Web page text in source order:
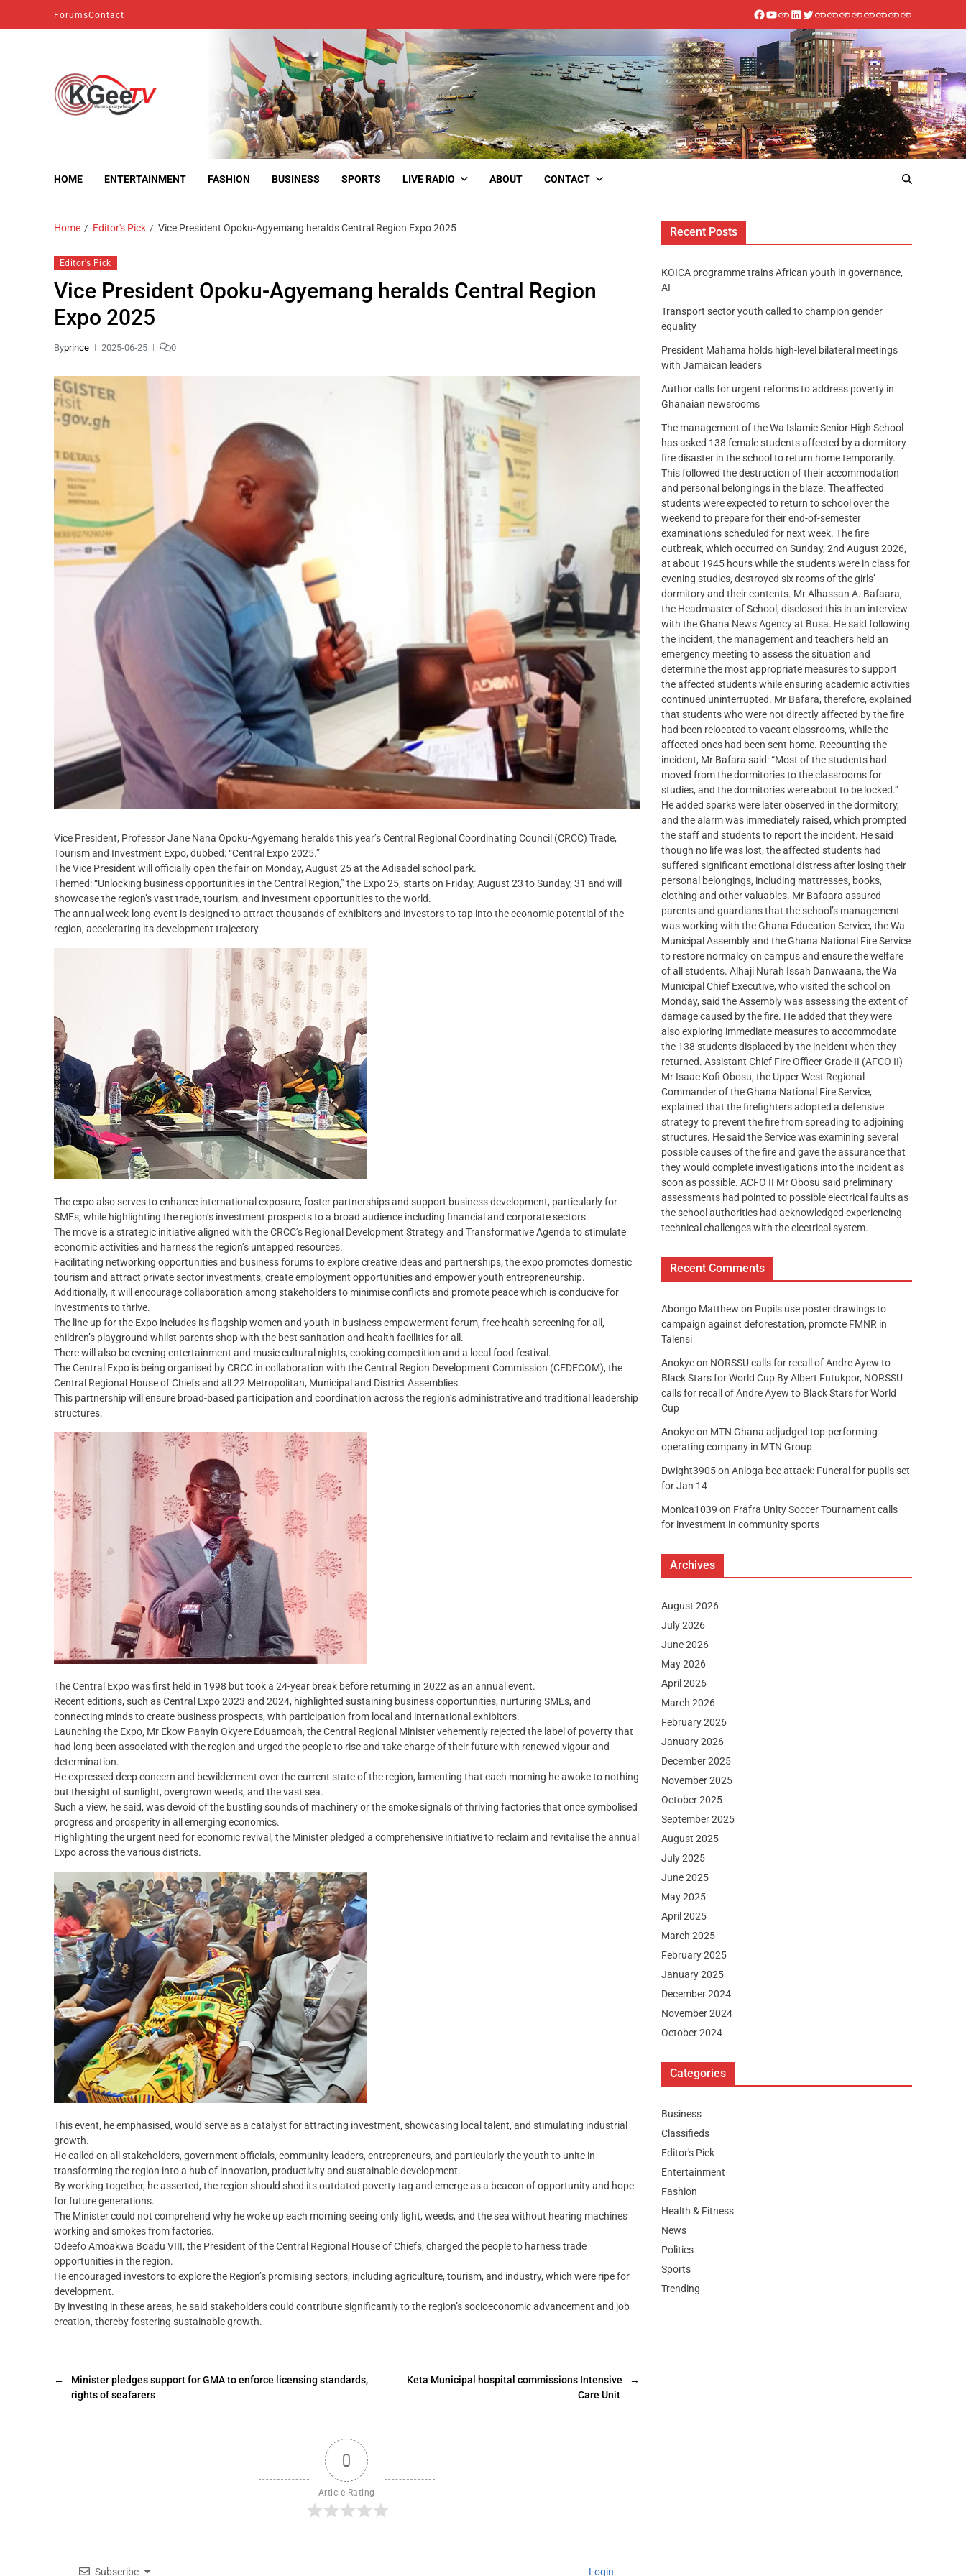
ForumsContact
HOME ENTERTAINMENT FASHION BUSINESS SPORTS LIVE RADIO ABOUT CONTACT
Home Editor's Pick Vice President Opoku-Agyemang heralds Central Region Expo 2025
Editor's Pick
Vice President Opoku-Agyemang heralds Central Region
Expo 2025
Byprince 2025-06-25 0
Vice President, Professor Jane Nana Opoku-Agyemang heralds this year’s Central Regional Coordinating Council (CRCC) Trade,
Tourism and Investment Expo, dubbed: “Central Expo 2025.”
The Vice President will officially open the fair on Monday, August 25 at the Adisadel school park.
Themed: “Unlocking business opportunities in the Central Region,” the Expo 25, starts on Friday, August 23 to Sunday, 31 and will
showcase the region’s vast trade, tourism, and investment opportunities to the world.
The annual week-long event is designed to attract thousands of exhibitors and investors to tap into the economic potential of the
region, accelerating its development trajectory.
The expo also serves to enhance international exposure, foster partnerships and support business development, particularly for
SMEs, while highlighting the region’s investment prospects to a broad audience including financial and corporate sectors.
The move is a strategic initiative aligned with the CRCC’s Regional Development Strategy and Transformative Agenda to stimulate
economic activities and harness the region’s untapped resources.
Facilitating networking opportunities and business forums to explore creative ideas and partnerships, the expo promotes domestic
tourism and attract private sector investments, create employment opportunities and empower youth entrepreneurship.
Additionally, it will encourage collaboration among stakeholders to minimise conflicts and promote peace which is conducive for
investments to thrive.
The line up for the Expo includes its flagship women and youth in business empowerment forum, free health screening for all,
children’s playground whilst parents shop with the best sanitation and health facilities for all.
There will also be evening entertainment and music cultural nights, cooking competition and a local food festival.
The Central Expo is being organised by CRCC in collaboration with the Central Region Development Commission (CEDECOM), the
Central Regional House of Chiefs and all 22 Metropolitan, Municipal and District Assemblies.
This partnership will ensure broad-based participation and coordination across the region’s administrative and traditional leadership
structures.
The Central Expo was first held in 1998 but took a 24-year break before returning in 2022 as an annual event.
Recent editions, such as Central Expo 2023 and 2024, highlighted sustaining business opportunities, nurturing SMEs, and
connecting minds to create business prospects, with participation from local and international exhibitors.
Launching the Expo, Mr Ekow Panyin Okyere Eduamoah, the Central Regional Minister vehemently rejected the label of poverty that
had long been associated with the region and urged the people to rise and take charge of their future with renewed vigour and
determination.
He expressed deep concern and bewilderment over the current state of the region, lamenting that each morning he awoke to nothing
but the sight of sunlight, overgrown weeds, and the vast sea.
Such a view, he said, was devoid of the bustling sounds of machinery or the smoke signals of thriving factories that once symbolised
progress and prosperity in all emerging economics.
Highlighting the urgent need for economic revival, the Minister pledged a comprehensive initiative to reclaim and revitalise the annual
Expo across the various districts.
This event, he emphasised, would serve as a catalyst for attracting investment, showcasing local talent, and stimulating industrial
growth.
He called on all stakeholders, government officials, community leaders, entrepreneurs, and particularly the youth to unite in
transforming the region into a hub of innovation, productivity and sustainable development.
By working together, he asserted, the region should shed its outdated poverty tag and emerge as a beacon of opportunity and hope
for future generations.
The Minister could not comprehend why he woke up each morning seeing only light, weeds, and the sea without hearing machines
working and smokes from factories.
Odeefo Amoakwa Boadu VIII, the President of the Central Regional House of Chiefs, charged the people to harness trade
opportunities in the region.
He encouraged investors to explore the Region’s promising sectors, including agriculture, tourism, and industry, which were ripe for
development.
By investing in these areas, he said stakeholders could contribute significantly to the region’s socioeconomic advancement and job
creation, thereby fostering sustainable growth.
←
Minister pledges support for GMA to enforce licensing standards,
rights of seafarers
→
Keta Municipal hospital commissions Intensive
Care Unit
0
Article Rating
Subscribe Login
Recent Posts
KOICA programme trains African youth in governance,
AI
Transport sector youth called to champion gender
equality
President Mahama holds high-level bilateral meetings
with Jamaican leaders
Author calls for urgent reforms to address poverty in
Ghanaian newsrooms
The management of the Wa Islamic Senior High School
has asked 138 female students affected by a dormitory
fire disaster in the school to return home temporarily.
This followed the destruction of their accommodation
and personal belongings in the blaze. The affected
students were expected to return to school over the
weekend to prepare for their end-of-semester
examinations scheduled for next week. The fire
outbreak, which occurred on Sunday, 2nd August 2026,
at about 1945 hours while the students were in class for
evening studies, destroyed six rooms of the girls’
dormitory and their contents. Mr Alhassan A. Bafaara,
the Headmaster of School, disclosed this in an interview
with the Ghana News Agency at Busa. He said following
the incident, the management and teachers held an
emergency meeting to assess the situation and
determine the most appropriate measures to support
the affected students while ensuring academic activities
continued uninterrupted. Mr Bafara, therefore, explained
that students who were not directly affected by the fire
had been relocated to vacant classrooms, while the
affected ones had been sent home. Recounting the
incident, Mr Bafara said: “Most of the students had
moved from the dormitories to the classrooms for
studies, and the dormitories were about to be locked.”
He added sparks were later observed in the dormitory,
and the alarm was immediately raised, which prompted
the staff and students to report the incident. He said
though no life was lost, the affected students had
suffered significant emotional distress after losing their
personal belongings, including mattresses, books,
clothing and other valuables. Mr Bafaara assured
parents and guardians that the school’s management
was working with the Ghana Education Service, the Wa
Municipal Assembly and the Ghana National Fire Service
to restore normalcy on campus and ensure the welfare
of all students. Alhaji Nurah Issah Danwaana, the Wa
Municipal Chief Executive, who visited the school on
Monday, said the Assembly was assessing the extent of
damage caused by the fire. He added that they were
also exploring immediate measures to accommodate
the 138 students displaced by the incident when they
returned. Assistant Chief Fire Officer Grade II (AFCO II)
Mr Isaac Kofi Obosu, the Upper West Regional
Commander of the Ghana National Fire Service,
explained that the firefighters adopted a defensive
strategy to prevent the fire from spreading to adjoining
structures. He said the Service was examining several
possible causes of the fire and gave the assurance that
they would complete investigations into the incident as
soon as possible. ACFO II Mr Obosu said preliminary
assessments had pointed to possible electrical faults as
the school authorities had acknowledged experiencing
technical challenges with the electrical system.
Recent Comments
Abongo Matthew on Pupils use poster drawings to
campaign against deforestation, promote FMNR in
Talensi
Anokyeon NORSSU calls for recall of Andre Ayew to
Black Stars for World Cup By Albert Futukpor, NORSSU
calls for recall of Andre Ayew to Black Stars for World
Cup
Anokyeon MTN Ghana adjudged top-performing
operating company in MTN Group
Dwight3905on Anloga bee attack: Funeral for pupils set
for Jan 14
Monica1039 on Frafra Unity Soccer Tournament calls
for investment in community sports
Archives
August 2026
July 2026
June 2026
May 2026
April 2026
March 2026
February 2026
January 2026
December 2025
November 2025
October 2025
September 2025
August 2025
July 2025
June 2025
May 2025
April 2025
March 2025
February 2025
January 2025
December 2024
November 2024
October 2024
Categories
Business
Classifieds
Editor's Pick
Entertainment
Fashion
Health & Fitness
News
Politics
Sports
Trending